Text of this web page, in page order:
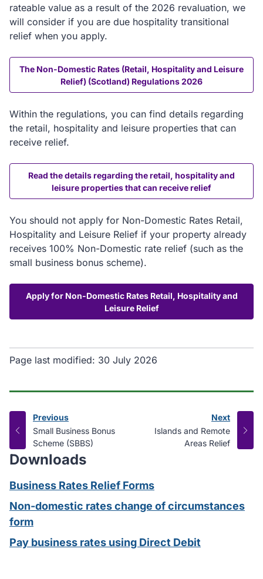
rateable value as a result of the 2026 revaluation, we
will consider if you are due hospitality transitional
relief when you apply.
The Non-Domestic Rates (Retail, Hospitality and Leisure
Relief) (Scotland) Regulations 2026
Within the regulations, you can find details regarding
the retail, hospitality and leisure properties that can
receive relief.
Read the details regarding the retail, hospitality and
leisure properties that can receive relief
You should not apply for Non-Domestic Rates Retail,
Hospitality and Leisure Relief if your property already
receives 100% Non-Domestic rate relief (such as the
small business bonus scheme).
Apply for Non-Domestic Rates Retail, Hospitality and
Leisure Relief
Page last modified: 30 July 2026
Next
page
:
Islands and Remote
Areas Relief
Previous
page
:
Small Business Bonus
Scheme (SBBS)
Downloads
Business Rates Relief Forms
Non-domestic rates change of circumstances
form
Pay business rates using Direct Debit